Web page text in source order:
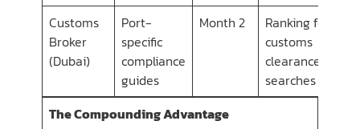
Customs
Broker
(Dubai)
Port-
specific
compliance
guides
Month 2
Ranking for 14
customs
clearance
searches
The Compounding Advantage